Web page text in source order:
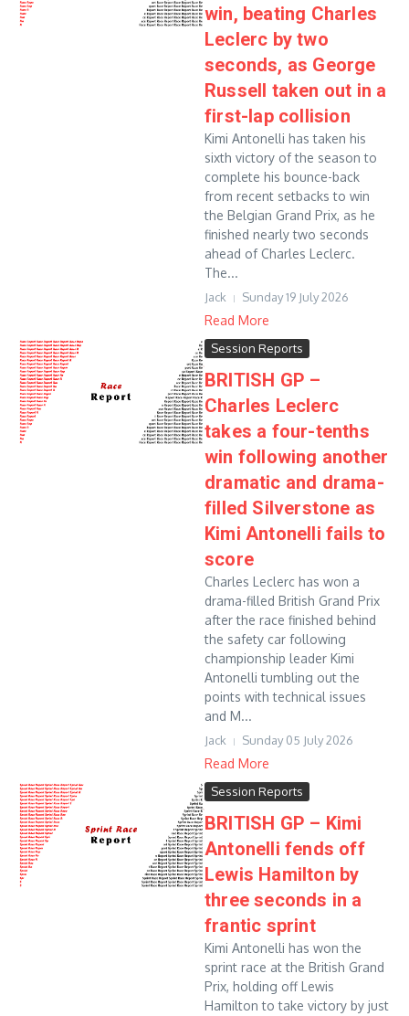
win, beating Charles
Leclerc by two
seconds, as George
Russell taken out in a
first-lap collision
Kimi Antonelli has taken his
sixth victory of the season to
complete his bounce-back
from recent setbacks to win
the Belgian Grand Prix, as he
finished nearly two seconds
ahead of Charles Leclerc.
The...
Jack Sunday 19 July 2026
Read More
Session Reports
BRITISH GP –
Charles Leclerc
takes a four-tenths
win following another
dramatic and drama-
filled Silverstone as
Kimi Antonelli fails to
score
Charles Leclerc has won a
drama-filled British Grand Prix
after the race finished behind
the safety car following
championship leader Kimi
Antonelli tumbling out the
points with technical issues
and M...
Jack Sunday 05 July 2026
Read More
Session Reports
BRITISH GP – Kimi
Antonelli fends off
Lewis Hamilton by
three seconds in a
frantic sprint
Kimi Antonelli has won the
sprint race at the British Grand
Prix, holding off Lewis
Hamilton to take victory by just